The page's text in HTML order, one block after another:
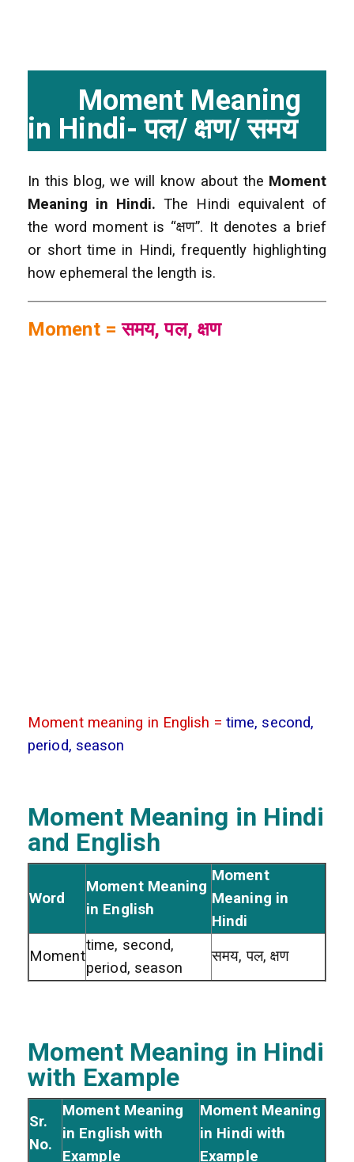
Moment Meaning
in Hindi- पल/ क्षण/ समय
In this blog, we will know about the Moment
Meaning in Hindi.The Hindi equivalent of
the word moment is “क्षण”. It denotes a brief
or short time in Hindi, frequently highlighting
how ephemeral the length is.
Moment = समय, पल, क्षण
Moment meaning in English = time, second,
period, season
Moment Meaning in Hindi
and English
Word
Moment Meaning
in English
Moment
Meaning in
Hindi
Moment
time, second,
period, season
समय, पल, क्षण
Moment Meaning in Hindi
with Example
Sr.
No.
Moment Meaning
in English with
Example
Moment Meaning
in Hindi with
Example